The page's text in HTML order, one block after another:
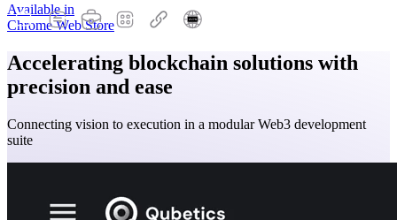
Available in
Chrome Web Store
Accelerating blockchain solutions with
precision and ease
Connecting vision to execution in a modular Web3 development
suite